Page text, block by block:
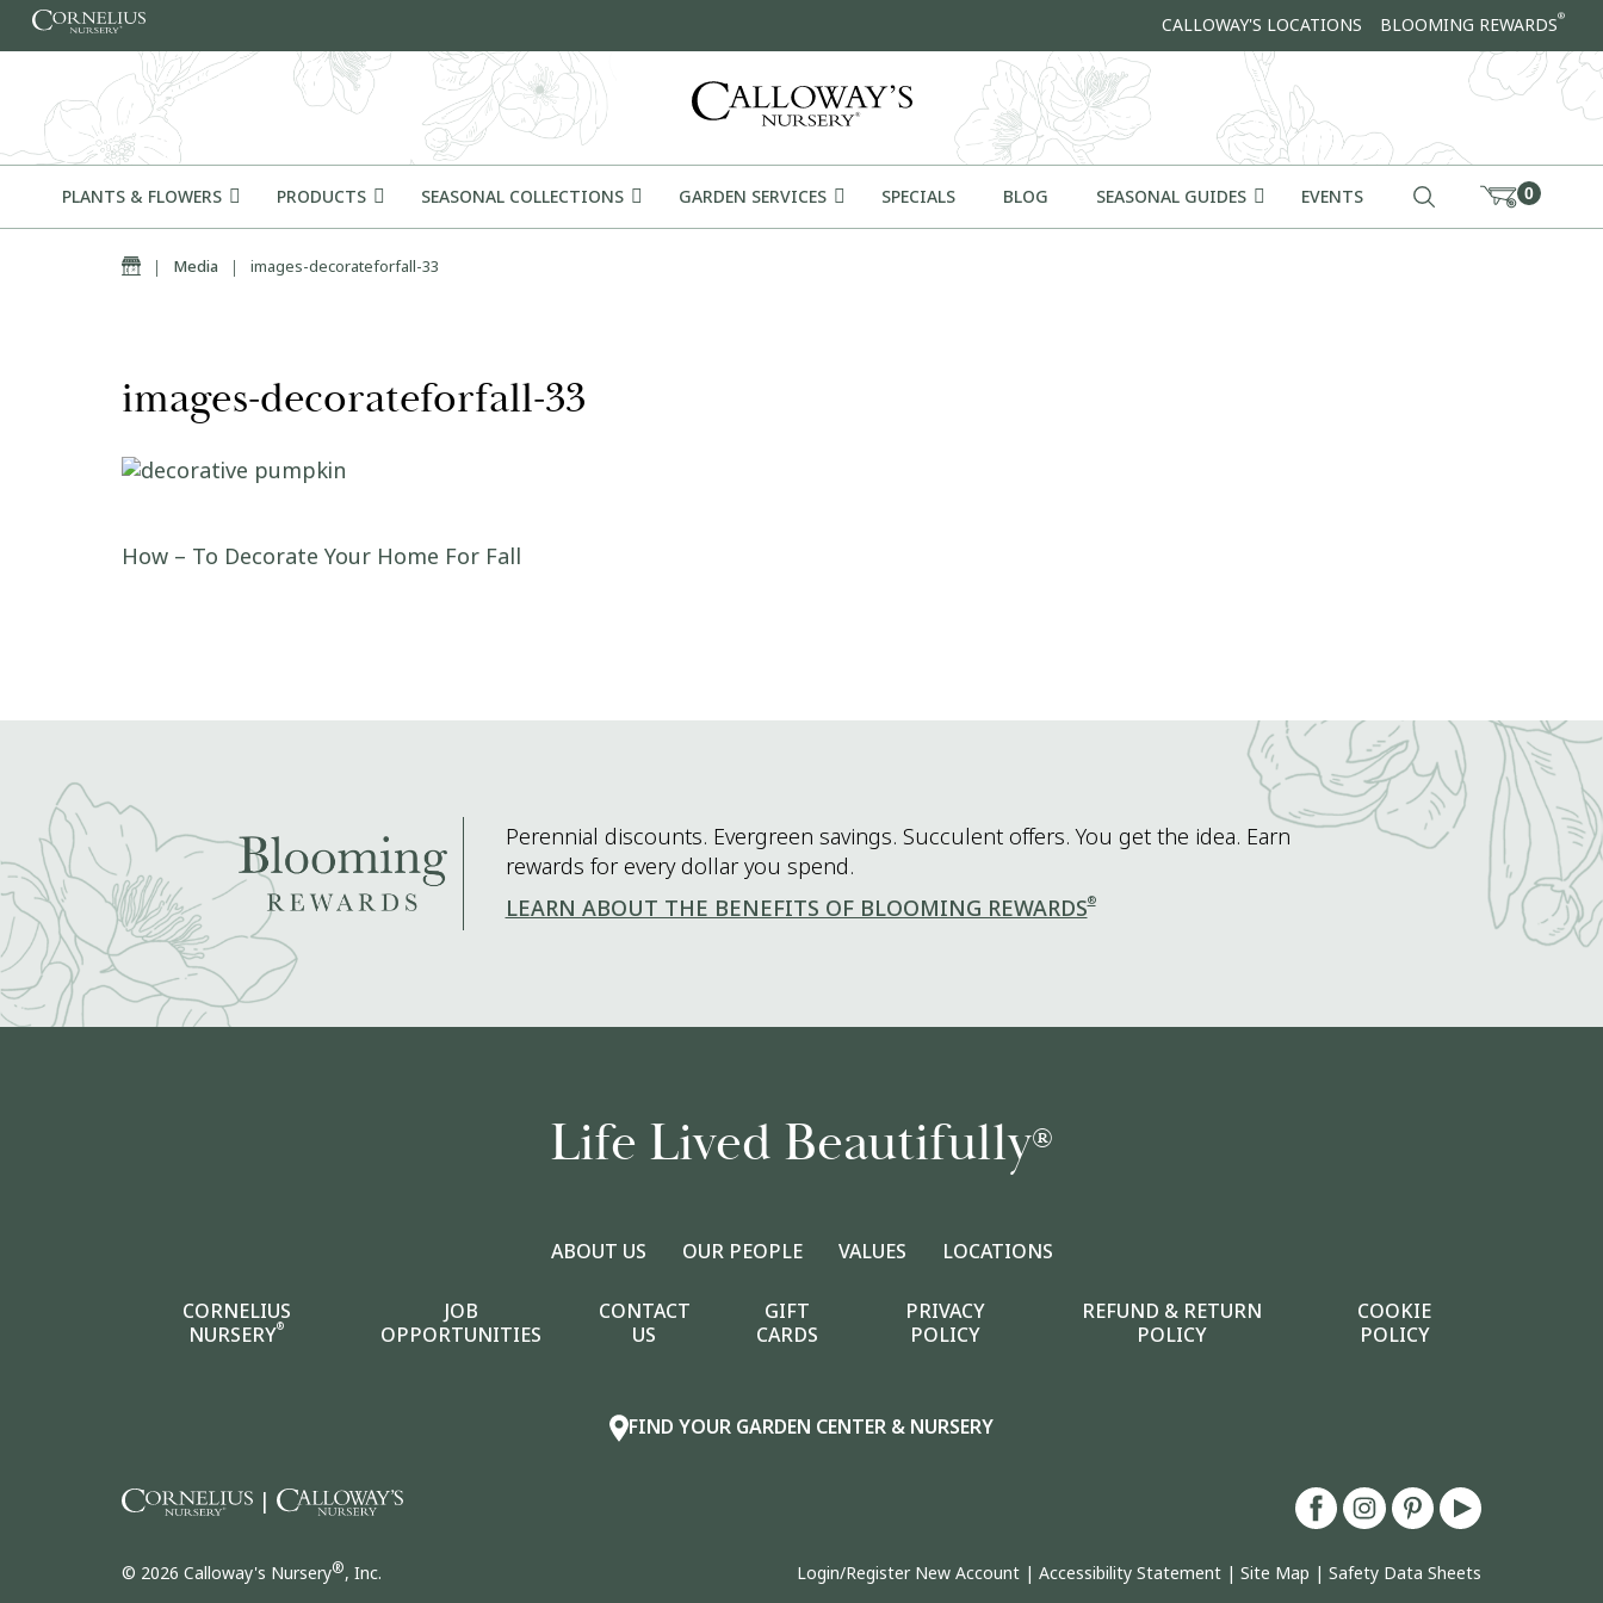
Skip to content CALLOWAY'S LOCATIONS BLOOMING REWARDS®
PLANTS & FLOWERS PRODUCTS SEASONAL COLLECTIONS GARDEN SERVICES SPECIALS BLOG SEASONAL GUIDES EVENTS 0
Home
| Media | images-decorateforfall-33
images-decorateforfall-33
Post navigation
How – To Decorate Your Home For Fall
Perennial discounts. Evergreen savings. Succulent offers. You get the idea. Earn
rewards for every dollar you spend.
LEARN ABOUT THE BENEFITS OF BLOOMING REWARDS®
Life Lived Beautifully®
ABOUT US OUR PEOPLE VALUES LOCATIONS
CORNELIUS
NURSERY®
JOB
OPPORTUNITIES
CONTACT
US
GIFT
CARDS
PRIVACY
POLICY
REFUND & RETURN
POLICY
COOKIE
POLICY
FIND YOUR GARDEN CENTER & NURSERY
|
© 2026 Calloway's Nursery®, Inc. Login/Register New Account | Accessibility Statement | Site Map | Safety Data Sheets